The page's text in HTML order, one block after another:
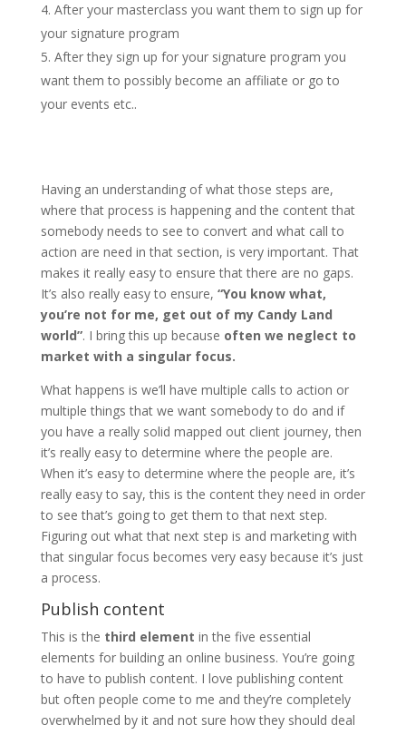
After your masterclass you want them to sign up for
your signature program
After they sign up for your signature program you
want them to possibly become an affiliate or go to
your events etc..
Having an understanding of what those steps are,
where that process is happening and the content that
somebody needs to see to convert and what call to
action are need in that section, is very important. That
makes it really easy to ensure that there are no gaps.
It’s also really easy to ensure, “You know what,
you’re not for me, get out of my Candy Land
world”. I bring this up because often we neglect to
market with a singular focus.
What happens is we’ll have multiple calls to action or
multiple things that we want somebody to do and if
you have a really solid mapped out client journey, then
it’s really easy to determine where the people are.
When it’s easy to determine where the people are, it’s
really easy to say, this is the content they need in order
to see that’s going to get them to that next step.
Figuring out what that next step is and marketing with
that singular focus becomes very easy because it’s just
a process.
Publish content
This is the third element in the five essential
elements for building an online business. You’re going
to have to publish content. I love publishing content
but often people come to me and they’re completely
overwhelmed by it and not sure how they should deal